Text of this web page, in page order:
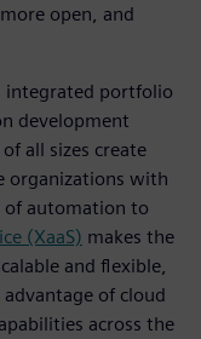
open, and
integrated portfolio
development
all sizes create
organizations with
of automation to
(XaaS) makes the
and flexible,
of cloud
across the